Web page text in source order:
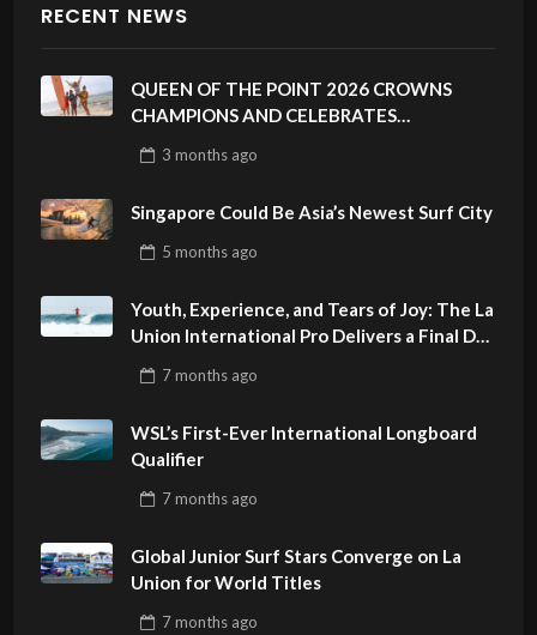
RECENT NEWS
QUEEN OF THE POINT 2026 CROWNS
CHAMPIONS AND CELEBRATES
PHILIPPINES
3 monthsago
Singapore Could Be Asia’s Newest Surf City
5 monthsago
Youth, Experience, and Tears of Joy: The La
Union International Pro Delivers a Final Day
7 monthsago
WSL’s First-Ever International Longboard
Qualifier
7 monthsago
Global Junior Surf Stars Converge on La
Union for World Titles
7 monthsago